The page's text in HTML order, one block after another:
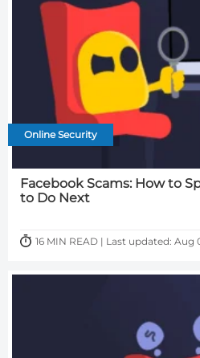
Online Security
Facebook Scams: How to
to Do Next
16 MIN READ | Last updated: Aug